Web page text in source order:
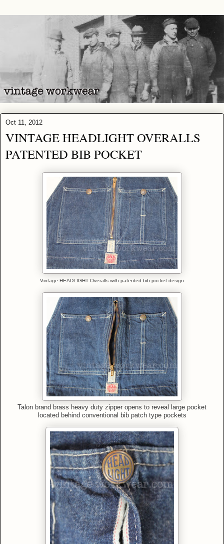
Oct 11, 2012
VINTAGE HEADLIGHT OVERALLS
PATENTED BIB POCKET
Vintage HEADLIGHT Overalls with patented bib pocket design
Talon brand brass heavy duty zipper opens to reveal large pocket
located behind conventional bib patch type pockets